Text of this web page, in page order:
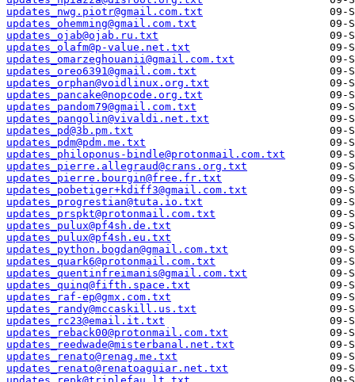
updates_nwg.piotr@gmail.com.txt
updates_ohemming@gmail.com.txt
updates_ojab@ojab.ru.txt
updates_olafm@p-value.net.txt
updates_omarzeghouanii@gmail.com.txt
updates_oreo6391@gmail.com.txt
updates_orphan@voidlinux.org.txt
updates_pancake@nopcode.org.txt
updates_pandom79@gmail.com.txt
updates_pangolin@vivaldi.net.txt
updates_pd@3b.pm.txt
updates_pdm@pdm.me.txt
updates_philoponus-bindle@protonmail.com.txt
updates_pierre.allegraud@crans.org.txt
updates_pierre.bourgin@free.fr.txt
updates_pobetiger+kdiff3@gmail.com.txt
updates_progrestian@tuta.io.txt
updates_prspkt@protonmail.com.txt
updates_pulux@pf4sh.de.txt
updates_pulux@pf4sh.eu.txt
updates_python.bogdan@gmail.com.txt
updates_quark6@protonmail.com.txt
updates_quentinfreimanis@gmail.com.txt
updates_quinq@fifth.space.txt
updates_raf-ep@gmx.com.txt
updates_randy@mccaskill.us.txt
updates_rc23@email.it.txt
updates_reback00@protonmail.com.txt
updates_reedwade@misterbanal.net.txt
updates_renato@renag.me.txt
updates_renato@renatoaguiar.net.txt